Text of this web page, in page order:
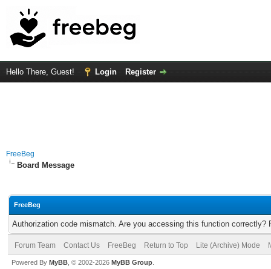
Hello There, Guest! Login Register
FreeBeg
Board Message
FreeBeg
Authorization code mismatch. Are you accessing this function correctly?
Forum Team Contact Us FreeBeg Return to Top Lite (Archive) Mode
Powered By MyBB , © 2002-2026 MyBB Group